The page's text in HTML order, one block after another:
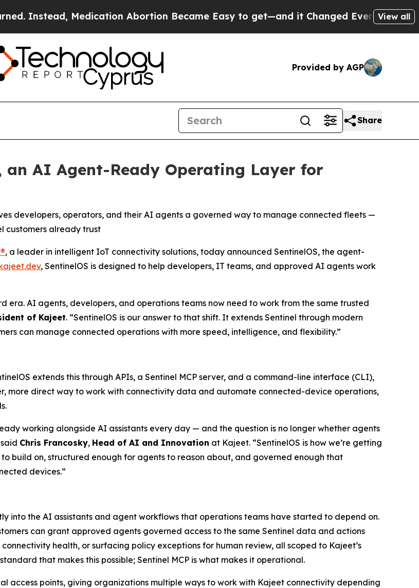
Medication Abortion Became Easy to get—and it Changed EverythingUnder the
View all
Provided by AGP
Share
an AI Agent-Ready Operating Layer for
developers, operators, and their AI agents a governed way to manage connected fleets —
customers already trust
, a leader in intelligent IoT connectivity solutions, today announced SentinelOS, the agent-
, SentinelOS is designed to help developers, IT teams, and approved AI agents work
era. AI agents, developers, and operations teams now need to work from the same trusted
of Kajeet. “SentinelOS is our answer to that shift. It extends Sentinel through modern
can manage connected operations with more speed, intelligence, and flexibility.”
extends this through APIs, a Sentinel MCP server, and a command-line interface (CLI),
more direct way to work with connectivity data and automate connected-device operations,
working alongside AI assistants every day — and the question is no longer whether agents
Chris Francosky, Head of AI and Innovation at Kajeet. “SentinelOS is how we’re getting
build on, structured enough for agents to reason about, and governed enough that
devices.”
into the AI assistants and agent workflows that operations teams have started to depend on.
can grant approved agents governed access to the same Sentinel data and actions
health, or surfacing policy exceptions for human review, all scoped to Kajeet’s
that makes this possible; Sentinel MCP is what makes it operational.
access points, giving organizations multiple ways to work with Kajeet connectivity depending